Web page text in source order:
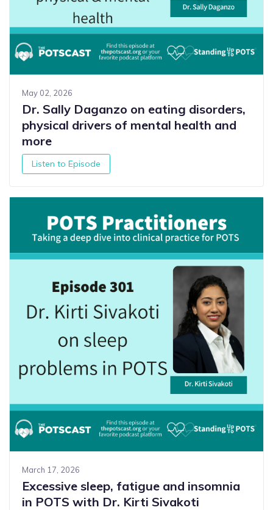
May 02, 2026
Dr. Sally Daganzo on eating disorders,
physical drivers of mental health and
more
Listen to Episode
March 17, 2026
Excessive sleep, fatigue and insomnia
in POTS with Dr. Kirti Sivakoti